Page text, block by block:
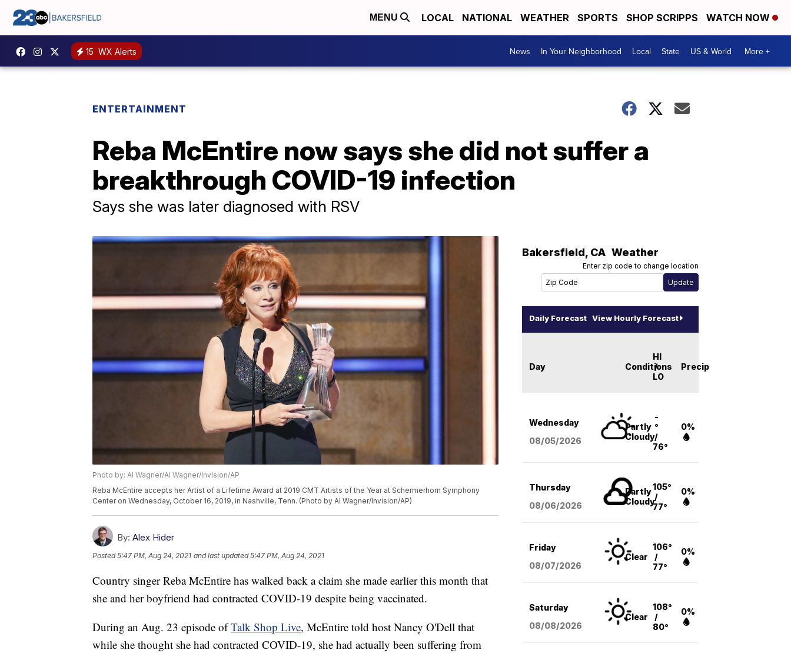
MENU LOCAL NATIONAL WEATHER SPORTS SHOP SCRIPPS WATCH NOW
15 WX Alerts News In Your Neighborhood Local State US & World More +
ENTERTAINMENT
Reba McEntire now says she did not suffer a
breakthrough COVID-19 infection
Says she was later diagnosed with RSV
Photo by: Al Wagner/Al Wagner/Invision/AP
Reba McEntire accepts her Artist of a Lifetime Award at 2019 CMT Artists of the Year at Schermerhorn Symphony
Center on Wednesday, October 16, 2019, in Nashville, Tenn. (Photo by Al Wagner/Invision/AP)
By: Alex Hider
Posted5:47 PM, Aug 24, 2021 and last updated 5:47 PM, Aug 24, 2021
Country singer Reba McEntire has walked back a claim she made earlier this month that
she and her boyfriend had contracted COVID-19 despite being vaccinated.
During an Aug. 23 episode ofTalk Shop Live, McEntire told host Nancy O'Dell that
while she thought she had contracted COVID-19, she had actually been suffering from
Bakersfield, CA Weather
Enter zip code to change location
Daily Forecast View Hourly Forecast
Day Conditions
HI
/
LO
Precip
Wednesday
08/05/2026
Partly
Cloudy
-
°
/
76°
0%
Thursday
08/06/2026
Partly
Cloudy
105°
/
77°
0%
Friday
08/07/2026
Clear
106°
/
77°
0%
Saturday
08/08/2026
Clear
108°
/
80°
0%